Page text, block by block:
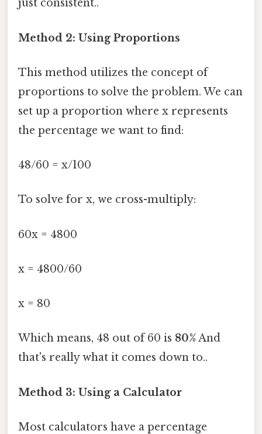
just consistent..
Method 2: Using Proportions
This method utilizes the concept of
proportions to solve the problem. We can
set up a proportion where x represents
the percentage we want to find:
48/60 = x/100
To solve for x, we cross-multiply:
60x = 4800
x = 4800/60
x = 80
Which means, 48 out of 60 is 80%And
that's really what it comes down to..
Method 3: Using a Calculator
Most calculators have a percentage